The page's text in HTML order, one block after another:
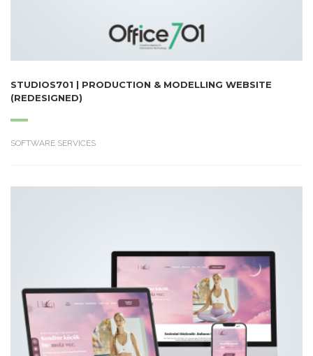
STUDIOS701 | PRODUCTION & MODELLING WEBSITE
(REDESIGNED)
SOFTWARE SERVICES